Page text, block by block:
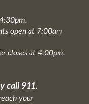
open at 7:00am
closes at 4:00pm.
call 911.
your